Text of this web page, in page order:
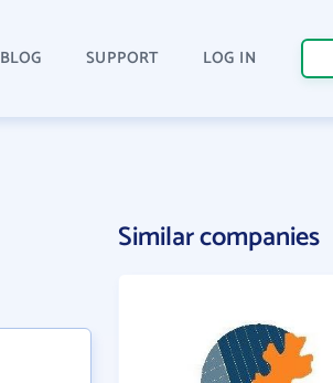
BLOG SUPPORT LOG IN
Similar companies